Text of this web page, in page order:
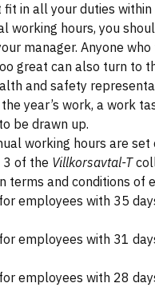
fit in all your duties
working hours, you
manager. Anyone
great can also turn to
and safety
year’s work, a work
be drawn up.
working hours are set
3 of the Villkorsavtal-T
terms and conditions of
employees with 35
employees with 31
employees with 28